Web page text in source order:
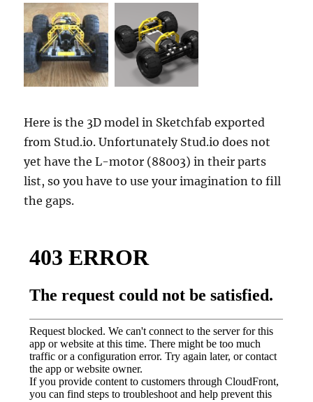
Here is the 3D model in Sketchfab exported
from Stud.io. Unfortunately Stud.io does not
yet have the L-motor (88003) in their parts
list, so you have to use your imagination to fill
the gaps.